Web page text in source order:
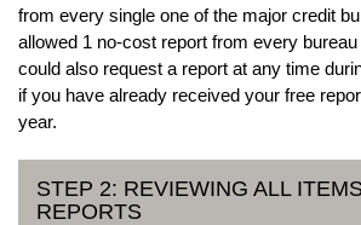
from every single one of the major credit
allowed 1 no-cost report from every
could also request a report at any time
if you have already received your free
year.
STEP 2: REVIEWING ALL
REPORTS